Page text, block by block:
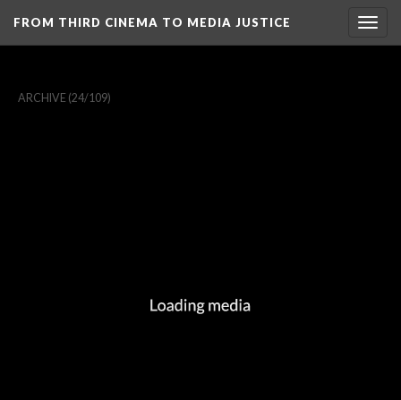
FROM THIRD CINEMA TO MEDIA JUSTICE
ARCHIVE (24/109)